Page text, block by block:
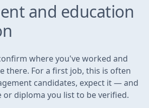
and education
where you've worked and
there. For a first job, this is often
candidates, expect it — and
or diploma you list to be verified.